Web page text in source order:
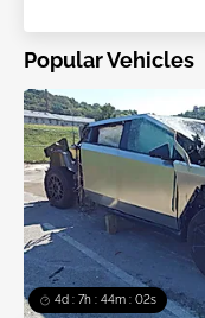
Popular Vehicles
4d : 7h : 43m : 59s